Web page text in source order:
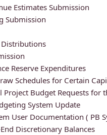
Estimates Submission
Submission
Reserve Expenditures
Schedules for Certain
Budget Requests for
System Update
User Documentation ( PB
Discretionary Balances